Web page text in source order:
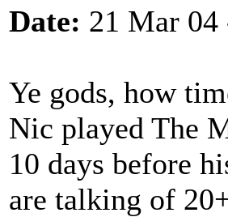
Date: 21 Mar
Ye gods, how
Nic played The
10 days before
are talking of